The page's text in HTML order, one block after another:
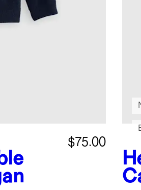
$75.00